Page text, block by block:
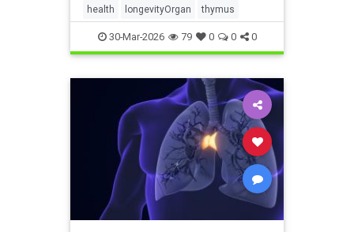
health longevityOrgan thymus
30-Mar-2026 79 0 0 0